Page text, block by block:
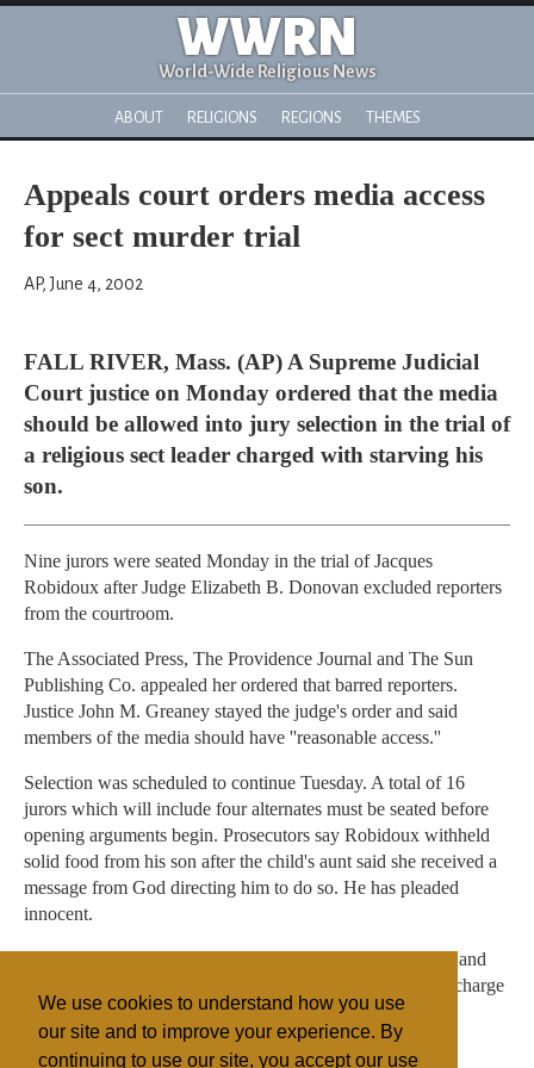
We use cookies to understand how you use
our site and to improve your experience. By
continuing to use our site, you accept our use
WWRN
World-Wide Religious News
ABOUT RELIGIONS REGIONS THEMES
Appeals court orders media access
for sect murder trial
AP, June 4, 2002
FALL RIVER, Mass. (AP) A Supreme Judicial
Court justice on Monday ordered that the media
should be allowed into jury selection in the trial of
a religious sect leader charged with starving his
son.
Nine jurors were seated Monday in the trial of Jacques
Robidoux after Judge Elizabeth B. Donovan excluded reporters
from the courtroom.
The Associated Press, The Providence Journal and The Sun
Publishing Co. appealed her ordered that barred reporters.
Justice John M. Greaney stayed the judge's order and said
members of the media should have ''reasonable access.''
Selection was scheduled to continue Tuesday. A total of 16
jurors which will include four alternates must be seated before
opening arguments begin. Prosecutors say Robidoux withheld
solid food from his son after the child's aunt said she received a
message from God directing him to do so. He has pleaded
innocent.
The child's mother is charged with second-degree murder and
faces a separate trial. His aunt also will be tried later on a charge
of accessory to assault and battery on a child.